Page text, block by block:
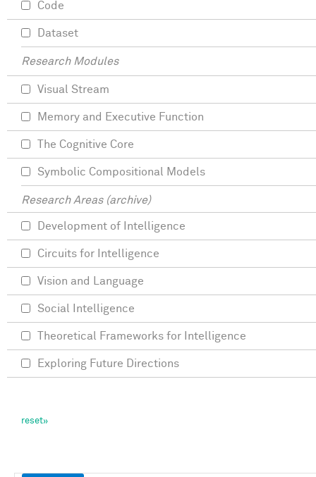
Code
Dataset
Research Modules
Visual Stream
Memory and Executive Function
The Cognitive Core
Symbolic Compositional Models
Research Areas (archive)
Development of Intelligence
Circuits for Intelligence
Vision and Language
Social Intelligence
Theoretical Frameworks for Intelligence
Exploring Future Directions